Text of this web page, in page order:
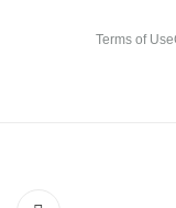
Terms of Use